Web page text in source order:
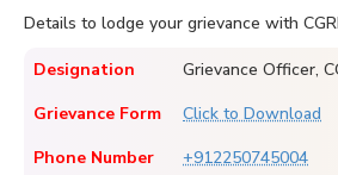
Details to lodge your grievance with
Designation
Grievance Officer,
Grievance Form
Click to Download
Phone Number
+912250745004